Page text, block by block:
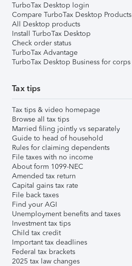
TurboTax Desktop login
Compare TurboTax Desktop Products
All Desktop products
Install TurboTax Desktop
Check order status
TurboTax Advantage
TurboTax Desktop Business for corps
Tax tips
Tax tips & video homepage
Browse all tax tips
Married filing jointly vs separately
Guide to head of household
Rules for claiming dependents
File taxes with no income
About form 1099-NEC
Amended tax return
Capital gains tax rate
File back taxes
Find your AGI
Unemployment benefits and taxes
Investment tax tips
Child tax credit
Important tax deadlines
Federal tax brackets
2025 tax law changes